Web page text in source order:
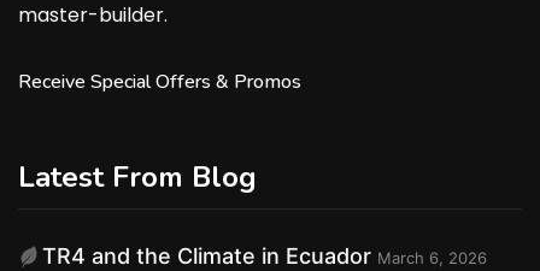
master-builder.
Receive Special Offers & Promos
Latest From Blog
TR4 and the Climate in Ecuador March 6, 2026